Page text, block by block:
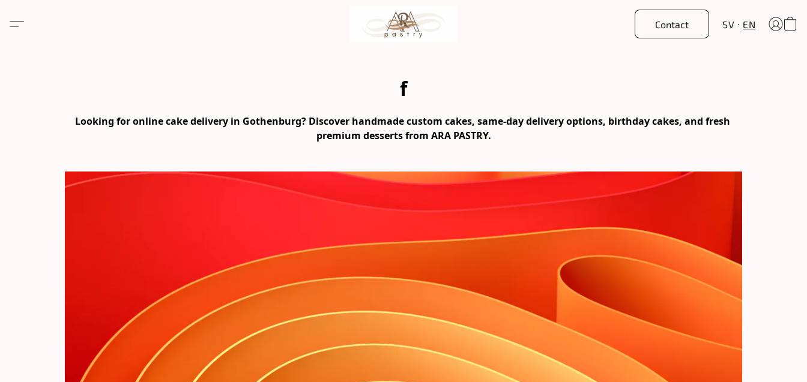
Contact SV EN
f
Looking for online cake delivery in Gothenburg? Discover handmade custom cakes, same-day delivery options, birthday cakes, and fresh
premium desserts from ARA PASTRY.